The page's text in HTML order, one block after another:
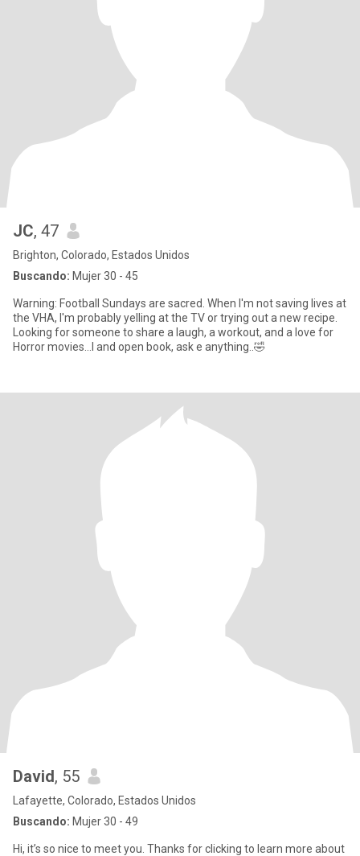
JC, 47
Brighton, Colorado, Estados Unidos
Buscando: Mujer 30 - 45
Warning: Football Sundays are sacred. When I'm not saving lives at
the VHA, I'm probably yelling at the TV or trying out a new recipe.
Looking for someone to share a laugh, a workout, and a love for
Horror movies...I and open book, ask e anything..🤣
David, 55
Lafayette, Colorado, Estados Unidos
Buscando: Mujer 30 - 49
Hi, it’s so nice to meet you. Thanks for clicking to learn more about